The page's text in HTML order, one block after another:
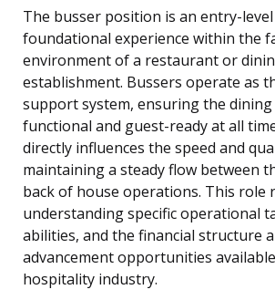
The busser position is an entry-
foundational experience within the
environment of a restaurant or
establishment. Bussers operate as
support system, ensuring the
functional and guest-ready at all
directly influences the speed and
maintaining a steady flow between
back of house operations. This role
understanding specific operational
abilities, and the financial structure
advancement opportunities
hospitality industry.